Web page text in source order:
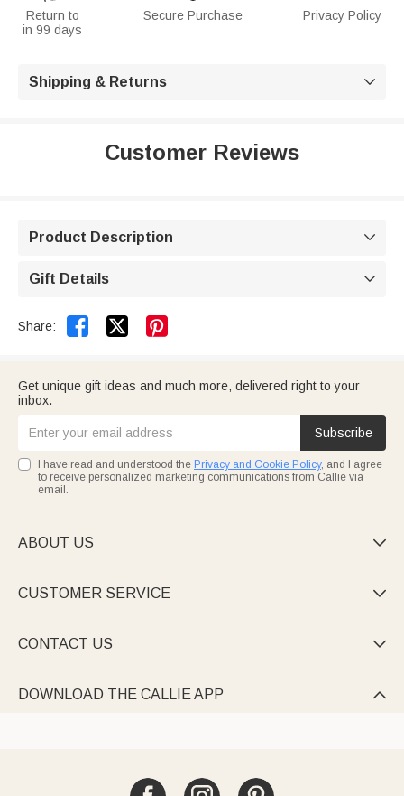
Return to
in 99 days
Secure Purchase Privacy Policy
Shipping & Returns 
Customer Reviews
Product Description 
Gift Details 
Share:  
Get unique gift ideas and much more, delivered right to your
inbox.
Subscribe
I have read and understood the Privacy and Cookie Policy, and I agree
to receive personalized marketing communications from Callie via
email.
ABOUT US 
CUSTOMER SERVICE 
CONTACT US 
DOWNLOAD THE CALLIE APP 